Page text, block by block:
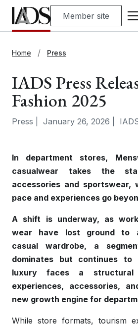
Member site
Home Press
IADS Press
Fashion 2025
Press January 26, 2026
In department stores,
casualwear takes the
accessories and sportswear,
pace and experiences go
A shift is underway, as
wear have lost ground to
casual wardrobe, a
dominates but continues to
luxury faces a structural
experiences, accessories,
new growth engine for
While store formats, tourism